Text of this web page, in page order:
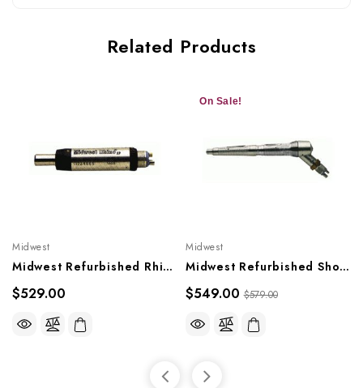
Related Products
Midwest
Midwest Refurbished Rhino Motor Slowspeed
$529.00
On Sale!
Midwest
Midwest Refurbished Shorty Slowspeed (with Straight Nosecone)
$549.00 $579.00